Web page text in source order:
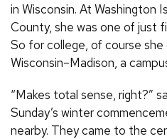
in Wisconsin. At Washington
County, she was one of just
So for college, of course
Wisconsin–Madison, a
“Makes total sense, right?”
Sunday’s winter
nearby. They came to the